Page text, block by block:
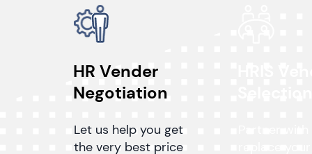
HR Vender
Negotiation
Let us help you get
the very best price